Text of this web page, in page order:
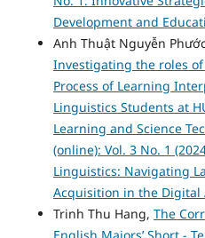
Development and
Anh Thuật Nguyễn
Investigating the roles
Process of Learning
Linguistics Students at
Learning and Science
(online): Vol. 3 No. 1
Linguistics: Navigating
Acquisition in the Digital
Trinh Thu Hang, The